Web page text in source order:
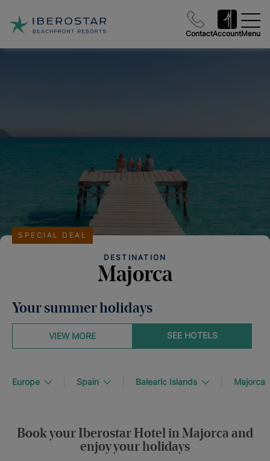
ContactAccountMenu
DESTINATION
Majorca
SPECIAL DEAL
Your summer holidays
SEE HOTELS
VIEW MORE
Europe Spain Balearic Islands Majorca
Book your Iberostar Hotel in Majorca and
enjoy your holidays